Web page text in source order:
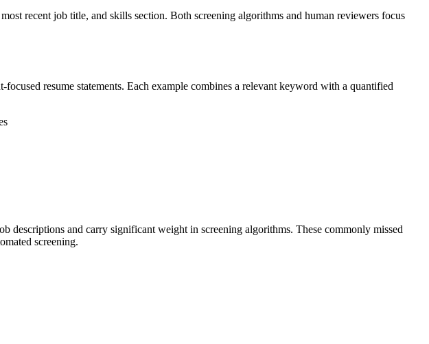
recent job title, and skills section. Both screening algorithms and human reviewers focus
resume statements. Each example combines a relevant keyword with a quantified
descriptions and carry significant weight in screening algorithms. These commonly missed
screening.